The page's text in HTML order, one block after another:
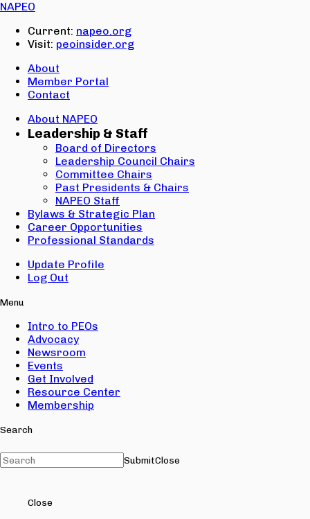
NAPEO
Current: napeo.org
Visit: peoinsider.org
About
Member Portal
Contact
About NAPEO
Leadership & Staff
Board of Directors
Leadership Council Chairs
Committee Chairs
Past Presidents & Chairs
NAPEO Staff
Bylaws & Strategic Plan
Career Opportunities
Professional Standards
Update Profile
Log Out
Menu
Intro to PEOs
Advocacy
Newsroom
Events
Get Involved
Resource Center
Membership
Search
SubmitClose
Close